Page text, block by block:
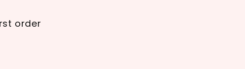
order